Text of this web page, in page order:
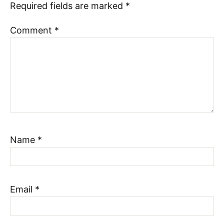
Required fields are marked *
Comment *
Name *
Email *